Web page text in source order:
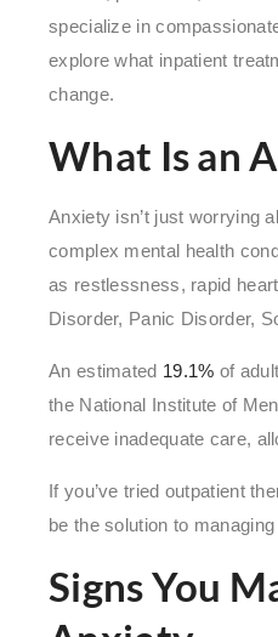
specialize in
explore what inpatient
change.
What Is an
Anxiety isn’t just worrying
complex mental health
as restlessness, rapid
Disorder, Panic Disorder,
An estimated 19.1% of
the National Institute of
receive inadequate care,
If you’ve tried outpatient
be the solution to
Signs You